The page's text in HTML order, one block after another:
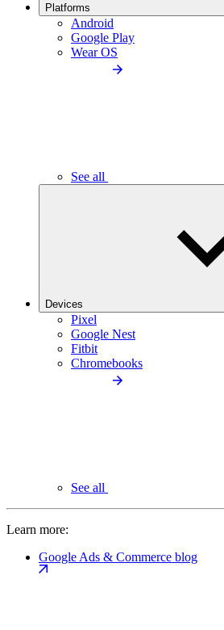
Platforms
Android
Google Play
Wear OS
See all
Devices
Pixel
Google Nest
Fitbit
Chromebooks
See all
Learn more:
Google Ads & Commerce blog